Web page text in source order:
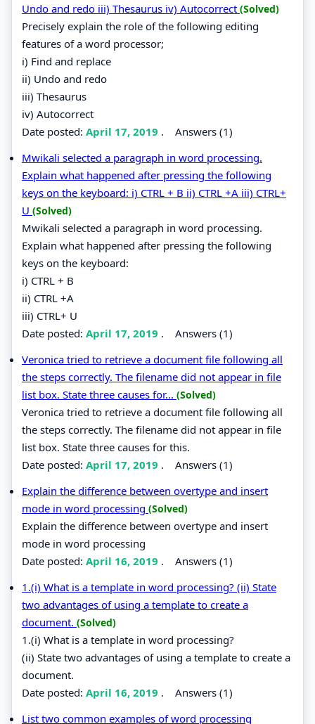
Undo and redo iii) Thesaurus iv) Autocorrect (Solved)
Precisely explain the role of the following editing
features of a word processor;
i) Find and replace
ii) Undo and redo
iii) Thesaurus
iv) Autocorrect
Date posted: April 17, 2019 . Answers (1)
Mwikali selected a paragraph in word processing.
Explain what happened after pressing the following
keys on the keyboard: i) CTRL + B ii) CTRL +A iii) CTRL+
U (Solved)
Mwikali selected a paragraph in word processing.
Explain what happened after pressing the following
keys on the keyboard:
i) CTRL + B
ii) CTRL +A
iii) CTRL+ U
Date posted: April 17, 2019 . Answers (1)
Veronica tried to retrieve a document file following all
the steps correctly. The filename did not appear in file
list box. State three causes for... (Solved)
Veronica tried to retrieve a document file following all
the steps correctly. The filename did not appear in file
list box. State three causes for this.
Date posted: April 17, 2019 . Answers (1)
Explain the difference between overtype and insert
mode in word processing (Solved)
Explain the difference between overtype and insert
mode in word processing
Date posted: April 16, 2019 . Answers (1)
1.(i) What is a template in word processing? (ii) State
two advantages of using a template to create a
document. (Solved)
1.(i) What is a template in word processing?
(ii) State two advantages of using a template to create a
document.
Date posted: April 16, 2019 . Answers (1)
List two common examples of word processing